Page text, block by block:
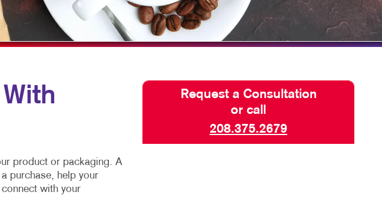
GREETING CARDS
MANUALS
PRINT
TRADE SHOW DISPLAYS
VEHICLE GRAPHICS & DECALS
TAKE 10 VIDEO SERIES
product or packaging. A
purchase, help your
with your
Request a Consultation
or call
208.375.2679